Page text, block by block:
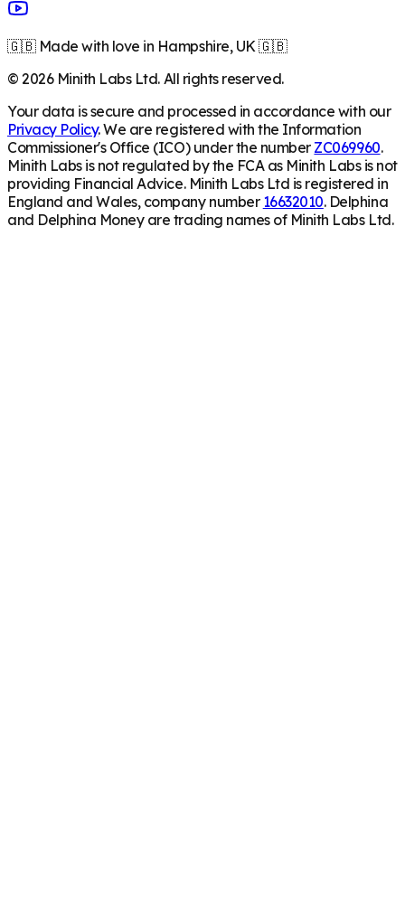
🇬🇧 Made with love in Hampshire, UK 🇬🇧
©2026Minith Labs Ltd. All rights reserved.
Your data is secure and processed in accordance with our
Privacy Policy. We are registered with the Information
Commissioner's Office (ICO) under the number ZC069960.
Minith Labs is not regulated by the FCA as Minith Labs is not
providing Financial Advice. Minith Labs Ltd is registered in
England and Wales, company number 16632010. Delphina
and Delphina Money are trading names of Minith Labs Ltd.